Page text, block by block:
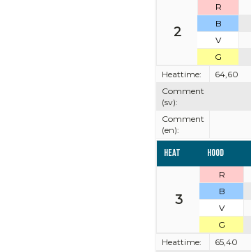
2
R
B
V
G
Heattime:
64,60
Comment
(sv):
Comment
(en):
Heat Hood
3
R
B
V
G
Heattime:
65,40